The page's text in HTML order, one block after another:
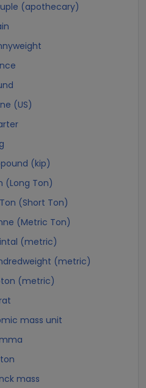
(apothecary)
(US)
(kip)
(Long Ton)
(Short Ton)
(Metric Ton)
(metric)
(metric)
(metric)
mass unit
mass